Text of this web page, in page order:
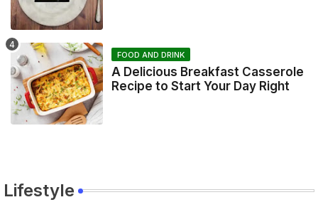
FOOD AND DRINK
A Delicious Breakfast Casserole
Recipe to Start Your Day Right
Lifestyle